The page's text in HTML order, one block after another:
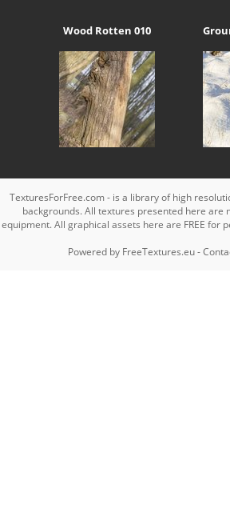
Wood Rotten 010
TexturesForFree.com - is a library of high
backgrounds. All textures presented here are
equipment. All graphical assets here are FREE for
Powered by FreeTextures.eu-